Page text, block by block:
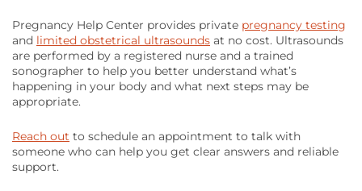
Pregnancy Help Center provides private pregnancy testing
and limited obstetrical ultrasounds at no cost. Ultrasounds
are performed by a registered nurse and a trained
sonographer to help you better understand what’s
happening in your body and what next steps may be
appropriate.
Reach out to schedule an appointment to talk with
someone who can help you get clear answers and reliable
support.